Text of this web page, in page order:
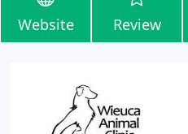
Website Review